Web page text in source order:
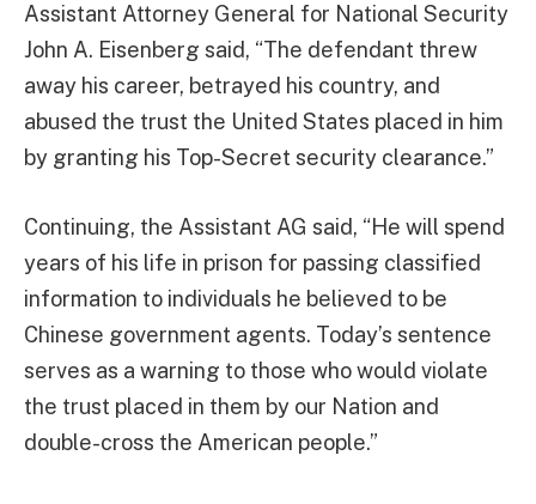
Assistant Attorney General for National Security
John A. Eisenberg said, “The defendant threw
away his career, betrayed his country, and
abused the trust the United States placed in him
by granting his Top-Secret security clearance.”
Continuing, the Assistant AG said, “He will spend
years of his life in prison for passing classified
information to individuals he believed to be
Chinese government agents. Today’s sentence
serves as a warning to those who would violate
the trust placed in them by our Nation and
double-cross the American people.”